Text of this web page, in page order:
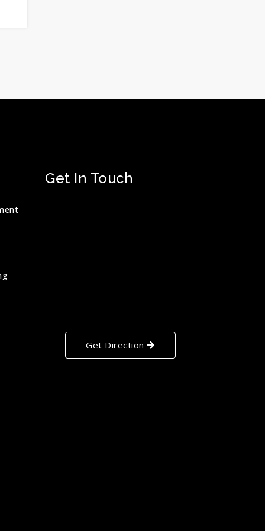
Get In Touch
Get Direction